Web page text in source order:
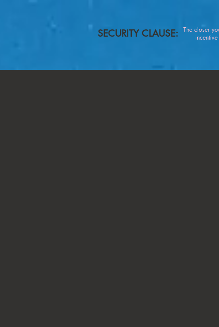
SECURITY CLAUSE:
The closer
incentive